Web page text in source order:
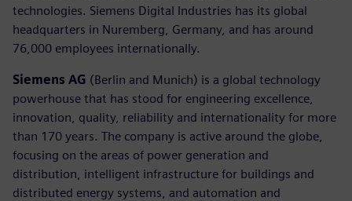
technologies. Siemens Digital Industries has its global
headquarters in Nuremberg, Germany, and has around
76,000 employees internationally.
Siemens AG (Berlin and Munich) is a global technology
powerhouse that has stood for engineering excellence,
innovation, quality, reliability and internationality for more
than 170 years. The company is active around the globe,
focusing on the areas of power generation and
distribution, intelligent infrastructure for buildings and
distributed energy systems, and automation and